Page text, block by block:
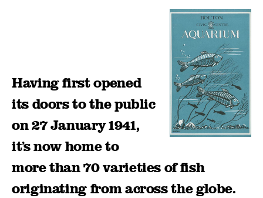
Having first opened
its doors to the public
on 27 January 1941,
it’s now home to
more than 70 varieties of fish
originating from across the globe.